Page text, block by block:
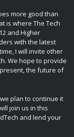
more good than
is where The Tech
and Higher
with the latest
I will invite other
We hope to provide
the future of
plan to continue it
join us in this
and lend your